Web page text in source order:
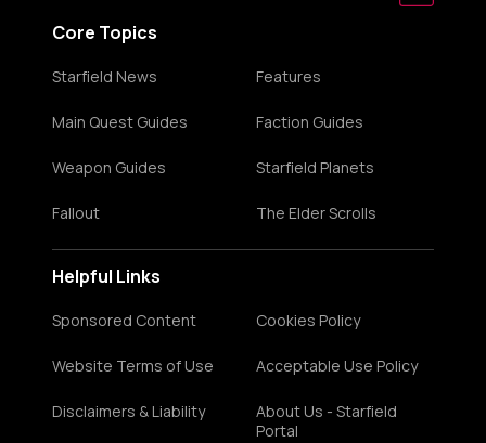
Core Topics
Starfield News Features
Main Quest Guides Faction Guides
Weapon Guides Starfield Planets
Fallout The Elder Scrolls
Helpful Links
Sponsored Content Cookies Policy
Website Terms of Use Acceptable Use Policy
Disclaimers & Liability
About Us - Starfield
Portal